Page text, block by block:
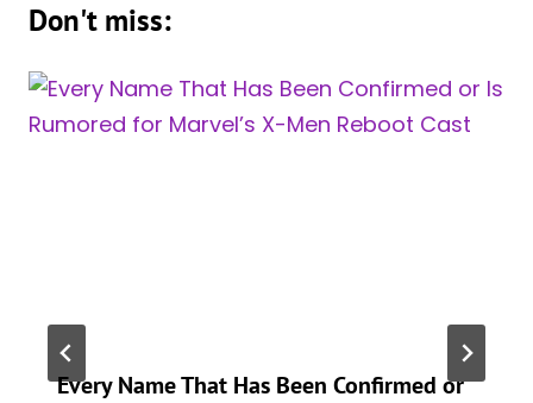
Don't miss:
Every Name That Has Been Confirmed or